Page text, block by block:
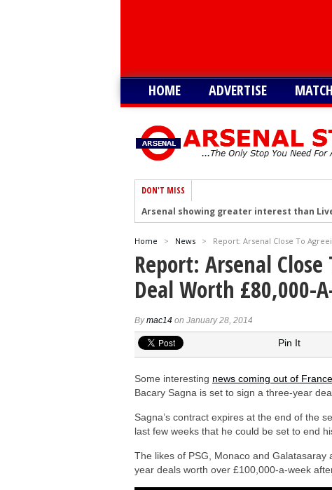
HOME ADVERTISE MATCH
DON'T MISS
Arsenal showing greater interest than
Arsenal plot swoop to sign Shakhtar
Arsenal remain keen on signing Julian
Arsenal plot swoop to sign Barcola as
Arsenal interested in signing Aston Villa
Arsenal keeping close eye on Barcelona’s
Arsenal agree £75m deal to sign Bruno
Arsenal urged to sign Julian Alvarez
Arsenal make contact to sign Inter Milan’s
Home > News > Report: Arsenal Close To
Report: Arsenal
Deal Worth £80,000-
Bymac14 on January 28, 2014
Pin It
Some interesting news coming out of
Bacary Sagna is set to sign a three-year
Sagna’s contract expires at the end of the
last few weeks that he could be set to end
The likes of PSG, Monaco and
year deals worth over £100,000-a-week